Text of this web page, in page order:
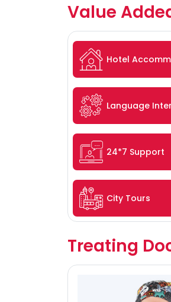
Value
Hotel
Language
24*7 Support
City Tours
Treating